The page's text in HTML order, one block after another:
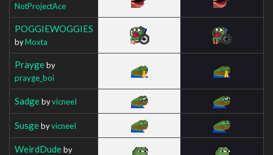
NotProjectAce
POGGIEWOGGIES
byMoxta
Praygeby
prayge_boi
SadgebyvicneeI
SusgebyvicneeI
WeirdDudeby